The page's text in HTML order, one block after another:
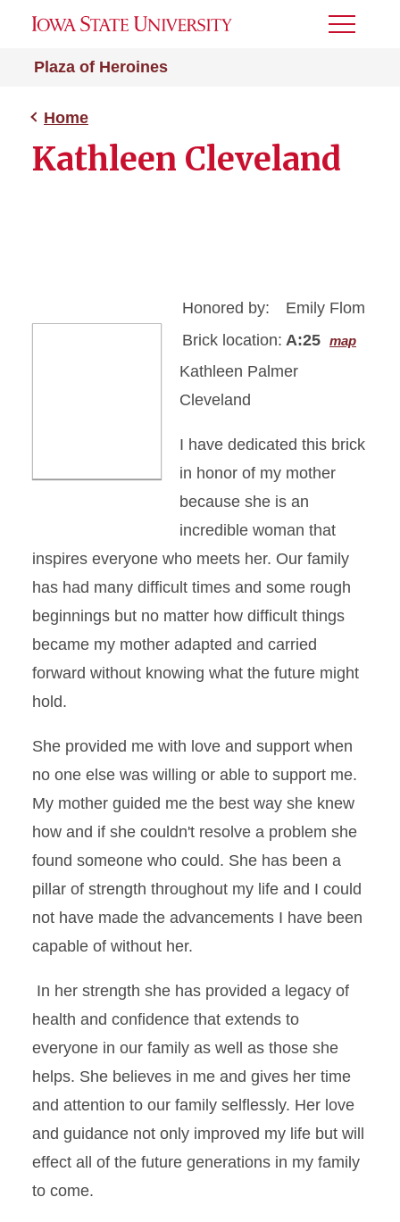
Plaza of Heroines
Toggle
Home
Kathleen Cleveland
Honored by:
Emily Flom
Brick location: A:25 map
Kathleen Palmer
Cleveland
I have dedicated this brick
in honor of my mother
because she is an
incredible woman that
inspires everyone who meets her. Our family
has had many difficult times and some rough
beginnings but no matter how difficult things
became my mother adapted and carried
forward without knowing what the future might
hold.
She provided me with love and support when
no one else was willing or able to support me.
My mother guided me the best way she knew
how and if she couldn't resolve a problem she
found someone who could. She has been a
pillar of strength throughout my life and I could
not have made the advancements I have been
capable of without her.
In her strength she has provided a legacy of
health and confidence that extends to
everyone in our family as well as those she
helps. She believes in me and gives her time
and attention to our family selflessly. Her love
and guidance not only improved my life but will
effect all of the future generations in my family
to come.